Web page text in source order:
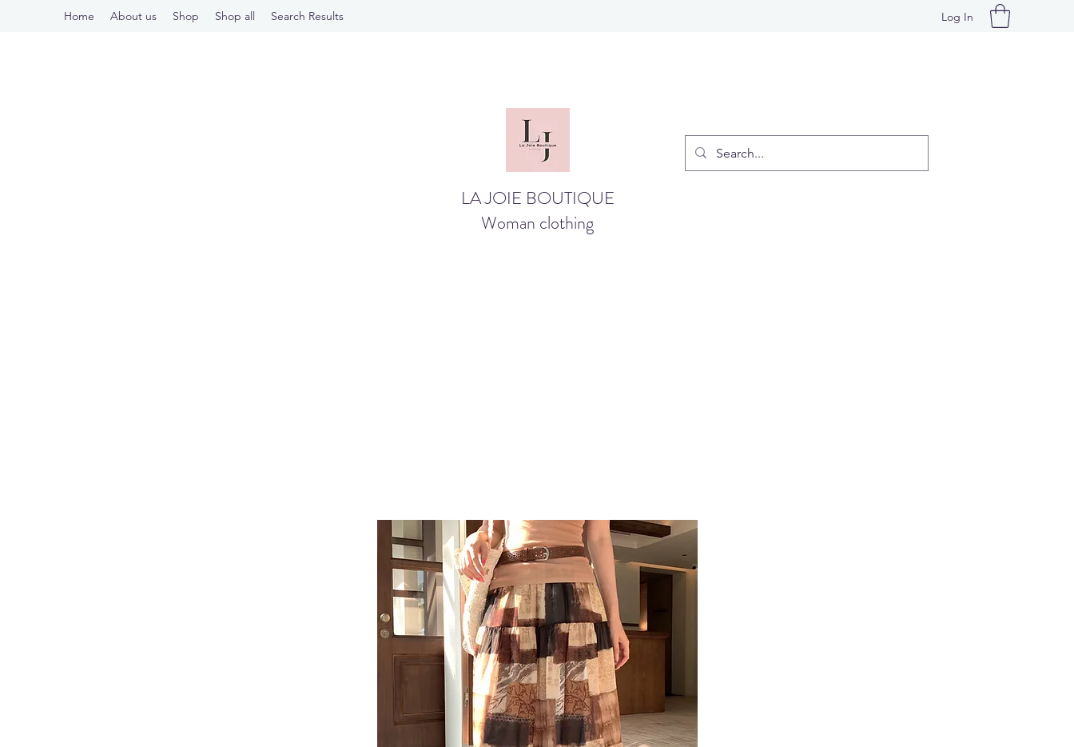
Home About us Shop Shop all Search Results Log In
LA JOIE BOUTIQUE
Woman clothing